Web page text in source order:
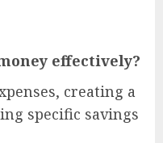
effectively?
creating a
specific savings